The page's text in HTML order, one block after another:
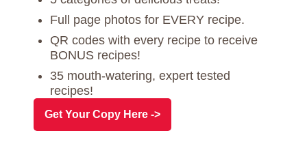
Full page photos for EVERY recipe.
QR codes with every recipe to receive
BONUS recipes!
35 mouth-watering, expert tested
recipes!
Get Your Copy Here ->